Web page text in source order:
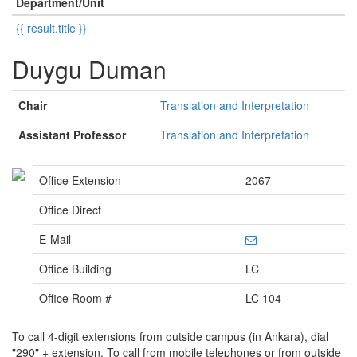
{{ result.title }}
Duygu Duman
Chair
Translation and Interpretation
Assistant Professor
Translation and Interpretation
Office Extension
2067
Office Direct
E-Mail
Office Building
LC
Office Room #
LC 104
To call 4-digit extensions from outside campus (in Ankara), dial
"290" + extension. To call from mobile telephones or from outside